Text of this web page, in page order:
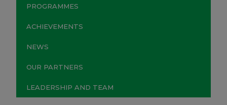
PROGRAMMES
ACHIEVEMENTS
NEWS
OUR PARTNERS
LEADERSHIP AND TEAM